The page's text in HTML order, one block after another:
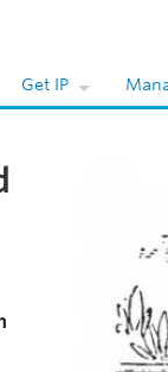
Get IP